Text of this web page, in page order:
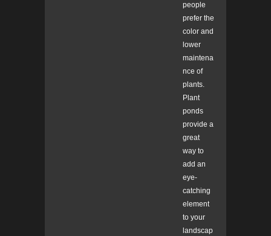
people
prefer the
color and
lower
maintena
nce of
plants.
Plant
ponds
provide a
great
way to
add an
eye-
catching
element
to your
landscap